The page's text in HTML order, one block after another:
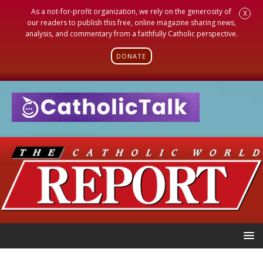
As a not-for-profit organization, we rely on the generosity of
our readers to publish this free, online magazine sharing news,
analysis, and commentary from a faithfully Catholic perspective.
DONATE
X